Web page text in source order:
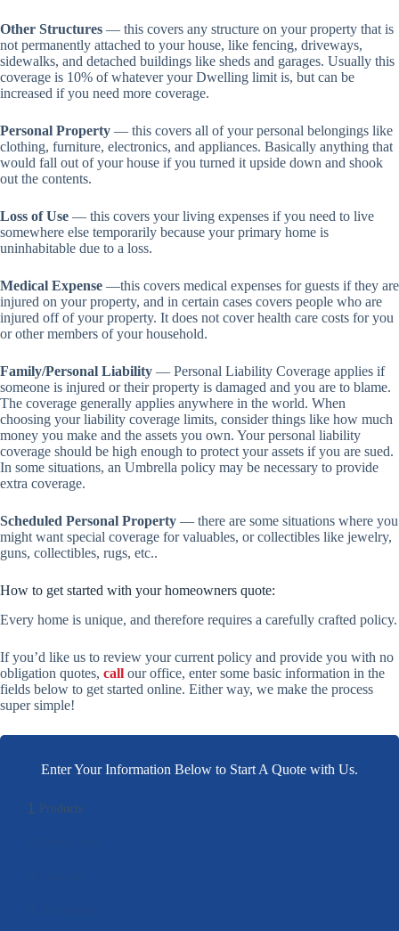
Other Structures — this covers any structure on your property that is
not permanently attached to your house, like fencing, driveways,
sidewalks, and detached buildings like sheds and garages. Usually this
coverage is 10% of whatever your Dwelling limit is, but can be
increased if you need more coverage.
Personal Property — this covers all of your personal belongings like
clothing, furniture, electronics, and appliances. Basically anything that
would fall out of your house if you turned it upside down and shook
out the contents.
Loss of Use — this covers your living expenses if you need to live
somewhere else temporarily because your primary home is
uninhabitable due to a loss.
Medical Expense —this covers medical expenses for guests if they are
injured on your property, and in certain cases covers people who are
injured off of your property. It does not cover health care costs for you
or other members of your household.
Family/Personal Liability — Personal Liability Coverage applies if
someone is injured or their property is damaged and you are to blame.
The coverage generally applies anywhere in the world. When
choosing your liability coverage limits, consider things like how much
money you make and the assets you own. Your personal liability
coverage should be high enough to protect your assets if you are sued.
In some situations, an Umbrella policy may be necessary to provide
extra coverage.
Scheduled Personal Property — there are some situations where you
might want special coverage for valuables, or collectibles like jewelry,
guns, collectibles, rugs, etc..
How to get started with your homeowners quote:
Every home is unique, and therefore requires a carefully crafted policy.
If you’d like us to review your current policy and provide you with no
obligation quotes, call our office, enter some basic information in the
fields below to get started online. Either way, we make the process
super simple!
Enter Your Information Below to Start A Quote with Us.
1 Products